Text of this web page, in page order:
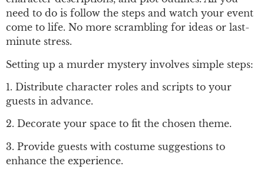
need to do is follow the steps and watch your event
come to life. No more scrambling for ideas or last-
minute stress.
Setting up a murder mystery involves simple steps:
1. Distribute character roles and scripts to your
guests in advance.
2. Decorate your space to fit the chosen theme.
3. Provide guests with costume suggestions to
enhance the experience.